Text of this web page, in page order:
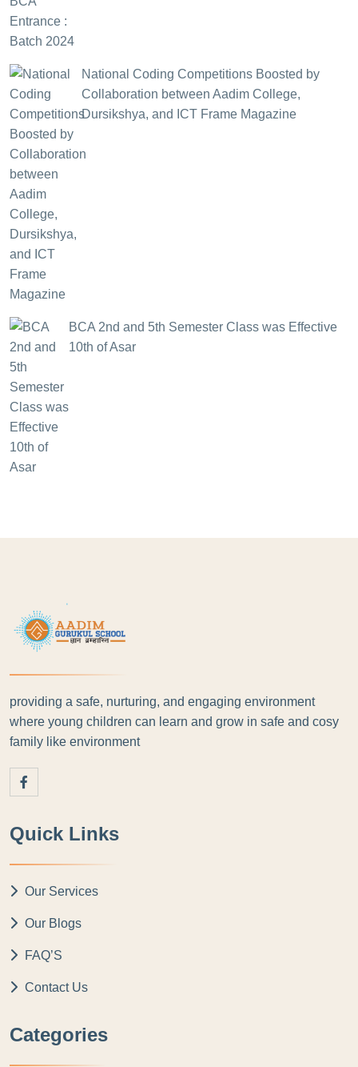
National Coding Competitions Boosted by
Collaboration between Aadim College,
Dursikshya, and ICT Frame Magazine
BCA 2nd and 5th Semester Class was Effective
10th of Asar
providing a safe, nurturing, and engaging environment
where young children can learn and grow in safe and cosy
family like environment
Quick Links
Our Services
Our Blogs
FAQ’S
Contact Us
Categories